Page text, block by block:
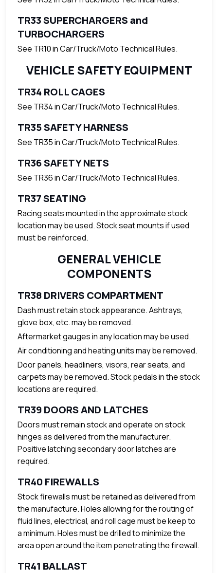
TR33 SUPERCHARGERS and
TURBOCHARGERS
See TR10 in Car/Truck/Moto Technical Rules.
VEHICLE SAFETY EQUIPMENT
TR34 ROLL CAGES
See TR34 in Car/Truck/Moto Technical Rules.
TR35 SAFETY HARNESS
See TR35 in Car/Truck/Moto Technical Rules.
TR36 SAFETY NETS
See TR36 in Car/Truck/Moto Technical Rules.
TR37 SEATING
Racing seats mounted in the approximate stock
location may be used. Stock seat mounts if used
must be reinforced.
GENERAL VEHICLE
COMPONENTS
TR38 DRIVERS COMPARTMENT
Dash must retain stock appearance. Ashtrays,
glove box, etc. may be removed.
Aftermarket gauges in any location may be used.
Air conditioning and heating units may be removed.
Door panels, headliners, visors, rear seats, and
carpets may be removed. Stock pedals in the stock
locations are required.
TR39 DOORS AND LATCHES
Doors must remain stock and operate on stock
hinges as delivered from the manufacturer.
Positive latching secondary door latches are
required.
TR40 FIREWALLS
Stock firewalls must be retained as delivered from
the manufacture. Holes allowing for the routing of
fluid lines, electrical, and roll cage must be keep to
a minimum. Holes must be drilled to minimize the
area open around the item penetrating the firewall.
TR41 BALLAST